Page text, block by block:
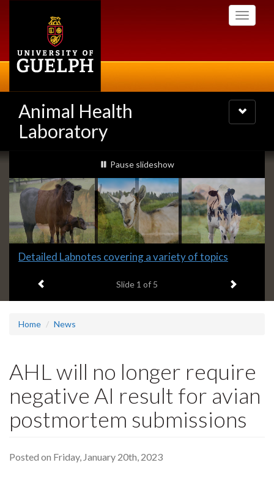
Toggle
Animal Health
Laboratory
Toggle
navigation
Slideshow
Banners
slideshow playing
Pause slideshow
Slide
headline:
Detailed Labnotes covering a variety of topics
Slide 1 of 5 Next item
Home News
AHL will no longer require
negative AI result for avian
postmortem submissions
Posted on Friday, January 20th, 2023